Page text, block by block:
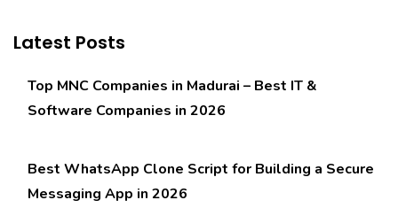
Latest Posts
Top MNC Companies in Madurai – Best IT &
Software Companies in 2026
Best WhatsApp Clone Script for Building a Secure
Messaging App in 2026